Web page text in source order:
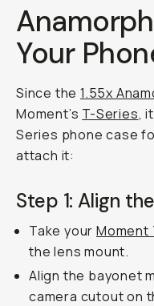
Your
Since the1.55x
Moment’s T-Series,
Series phone case
attach it:
Step 1: Align
Take yourMoment
the lens mount.
Align the bayonet
camera cutout on